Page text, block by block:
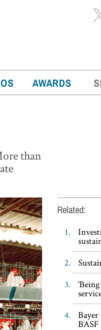
AWARDS
than
Related:
Bayer
BASF